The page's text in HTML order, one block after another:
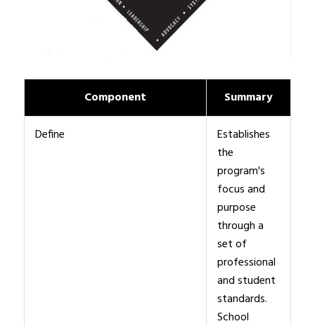
Component Summary
Define
Establishes
the
program's
focus and
purpose
through a
set of
professional
and student
standards.
School